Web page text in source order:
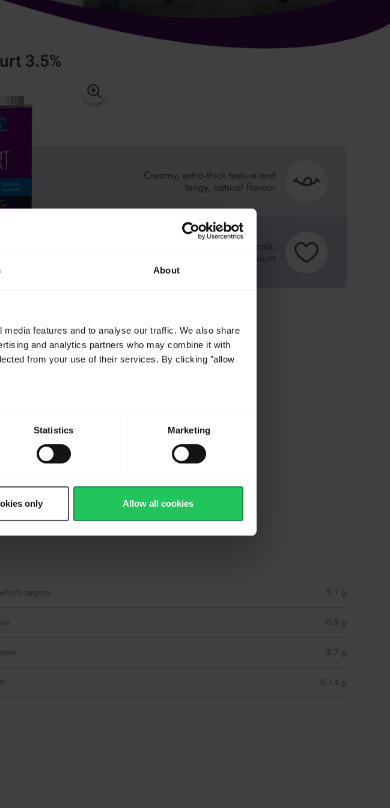
About
features and to analyse our traffic. We also share
and analytics partners who may combine it with
from your use of their services. By clicking ”allow
Statistics Marketing
only Allow all cookies
3.5%
Creamy, extra-thick texture and
tangy, natural flavour
Source of calcium, minerals,
vitamin B19 and magnesium
sugars 5.1 g
0.5 g
3.7 g
0.14 g